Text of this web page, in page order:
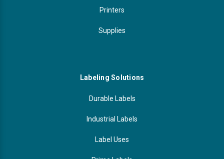
Printers
Supplies
Labeling Solutions
Durable Labels
Industrial Labels
Label Uses